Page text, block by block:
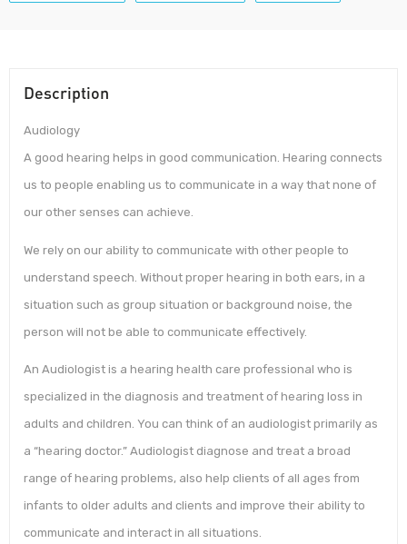
Description
Audiology
A good hearing helps in good communication. Hearing connects
us to people enabling us to communicate in a way that none of
our other senses can achieve.
We rely on our ability to communicate with other people to
understand speech. Without proper hearing in both ears, in a
situation such as group situation or background noise, the
person will not be able to communicate effectively.
An Audiologist is a hearing health care professional who is
specialized in the diagnosis and treatment of hearing loss in
adults and children. You can think of an audiologist primarily as
a “hearing doctor.” Audiologist diagnose and treat a broad
range of hearing problems, also help clients of all ages from
infants to older adults and clients and improve their ability to
communicate and interact in all situations.